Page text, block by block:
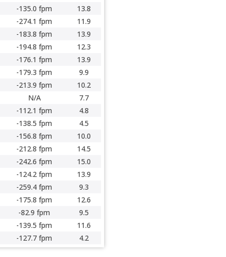
-135.0 fpm
13.8
-274.1 fpm
11.9
-183.8 fpm
13.9
-194.8 fpm
12.3
-176.1 fpm
13.9
-179.3 fpm
9.9
-213.9 fpm
10.2
N/A
7.7
-112.1 fpm
4.8
-138.5 fpm
4.5
-156.8 fpm
10.0
-212.8 fpm
14.5
-242.6 fpm
15.0
-124.2 fpm
13.9
-259.4 fpm
9.3
-175.8 fpm
12.6
-82.9 fpm
9.5
-139.5 fpm
11.6
-127.7 fpm 4.2